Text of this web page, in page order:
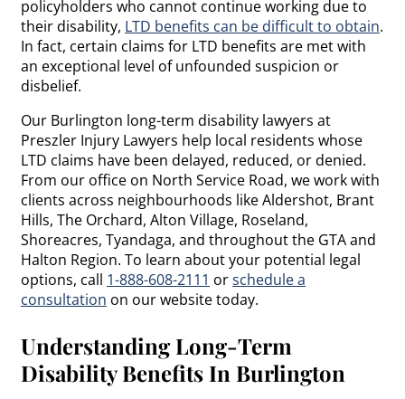
policyholders who cannot continue working due to
their disability, LTD benefits can be difficult to obtain.
In fact, certain claims for LTD benefits are met with
an exceptional level of unfounded suspicion or
disbelief.
Our Burlington long-term disability lawyers at
Preszler Injury Lawyers help local residents whose
LTD claims have been delayed, reduced, or denied.
From our office on North Service Road, we work with
clients across neighbourhoods like Aldershot, Brant
Hills, The Orchard, Alton Village, Roseland,
Shoreacres, Tyandaga, and throughout the GTA and
Halton Region. To learn about your potential legal
options, call 1-888-608-2111 orschedule a
consultation on our website today.
Understanding Long-Term
Disability Benefits In Burlington